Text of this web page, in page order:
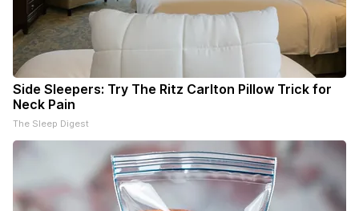
Side Sleepers: Try The Ritz Carlton Pillow Trick for
Neck Pain
The Sleep Digest